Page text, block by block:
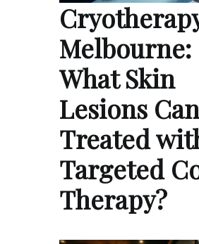
Melbourne:
What Skin
Lesions
Treated
Targeted
Therapy?